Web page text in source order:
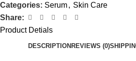
Categories: Serum, Skin Care
Share:
Product Detials
DESCRIPTION REVIEWS (0)